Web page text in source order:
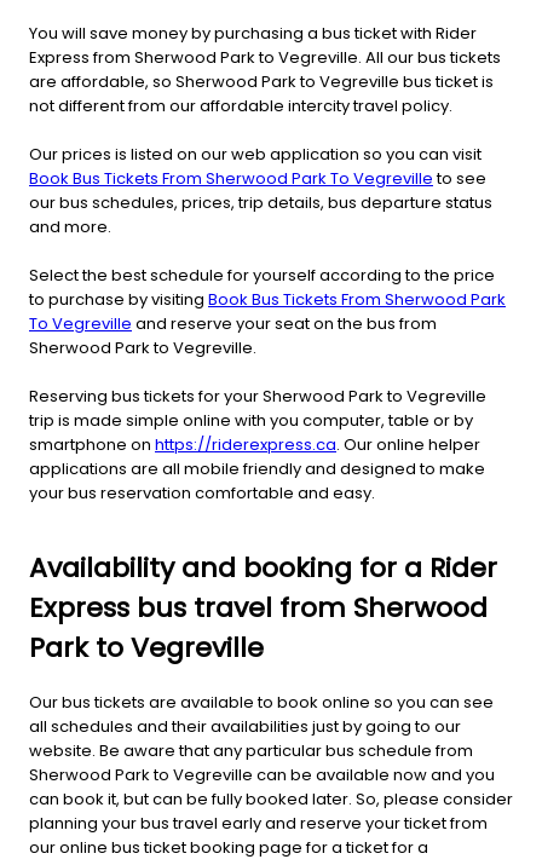
You will save money by purchasing a bus ticket with Rider
Express from Sherwood Park to Vegreville. All our bus tickets
are affordable, so Sherwood Park to Vegreville bus ticket is
not different from our affordable intercity travel policy.
Our prices is listed on our web application so you can visit
Book Bus Tickets From Sherwood Park To Vegrevilleto see
our bus schedules, prices, trip details, bus departure status
and more.
Select the best schedule for yourself according to the price
to purchase by visiting Book Bus Tickets From Sherwood Park
To Vegreville and reserve your seat on the bus from
Sherwood Park to Vegreville.
Reserving bus tickets for your Sherwood Park to Vegreville
trip is made simple online with you computer, table or by
smartphone on https://riderexpress.ca. Our online helper
applications are all mobile friendly and designed to make
your bus reservation comfortable and easy.
Availability and booking for a Rider
Express bus travel from Sherwood
Park to Vegreville
Our bus tickets are available to book online so you can see
all schedules and their availabilities just by going to our
website. Be aware that any particular bus schedule from
Sherwood Park to Vegreville can be available now and you
can book it, but can be fully booked later. So, please consider
planning your bus travel early and reserve your ticket from
our online bus ticket booking page for a ticket for a